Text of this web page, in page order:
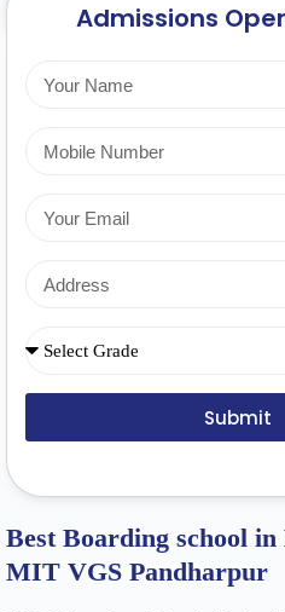
Best Boarding school
MIT VGS Pandharpur
Admissions
Submit